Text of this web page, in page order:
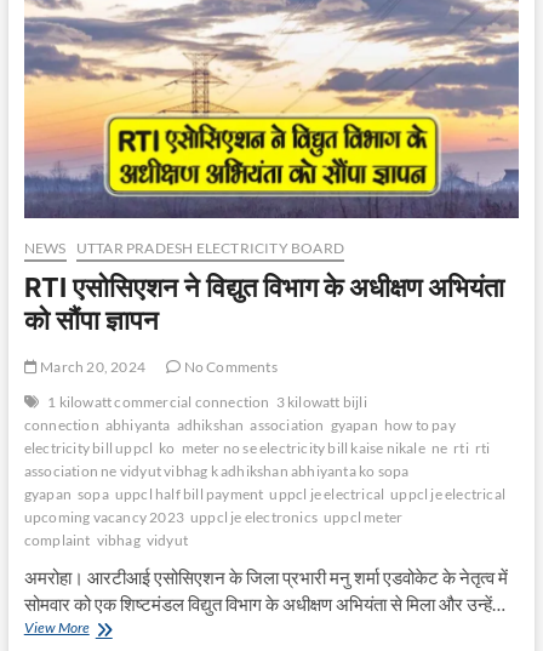
NEWS UTTAR PRADESH ELECTRICITY BOARD
RTI एसोसिएशन ने विद्युत विभाग के अधीक्षण अभियंता
को सौंपा ज्ञापन
March 20, 2024
No Comments
1 kilowatt commercial connection 3 kilowatt bijli
connection abhiyanta adhikshan association gyapan how to pay
electricity bill uppcl ko meter no se electricity bill kaise nikale ne rti rti
association ne vidyut vibhag k adhikshan abhiyanta ko sopa
gyapan sopa uppcl half bill payment uppcl je electrical uppcl je electrical
upcoming vacancy 2023 uppcl je electronics uppcl meter
complaint vibhag vidyut
अमरोहा। आरटीआई एसोसिएशन के जिला प्रभारी मनु शर्मा एडवोकेट के नेतृत्व में
सोमवार को एक शिष्टमंडल विद्युत विभाग के अधीक्षण अभियंता से मिला और उन्हें…
View MoreRTI